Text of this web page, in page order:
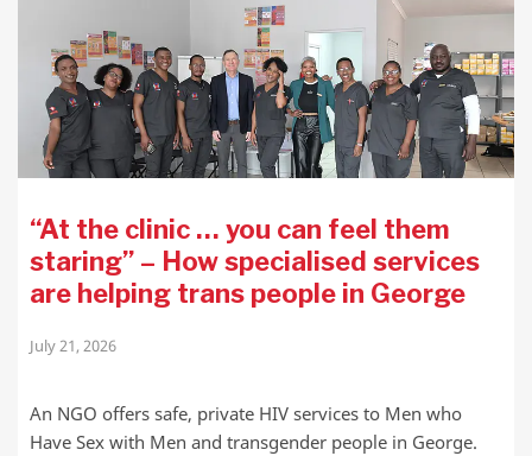
“At the clinic … you can feel them
staring” – How specialised services
are helping trans people in George
July 21, 2026
An NGO offers safe, private HIV services to Men who
Have Sex with Men and transgender people in George.